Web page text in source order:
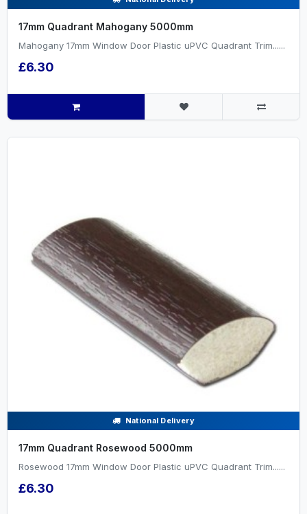
17mm Quadrant Mahogany 5000mm
Mahogany 17mm Window Door Plastic uPVC Quadrant Trim......
£6.30
National Delivery
17mm Quadrant Rosewood 5000mm
Rosewood 17mm Window Door Plastic uPVC Quadrant Trim......
£6.30